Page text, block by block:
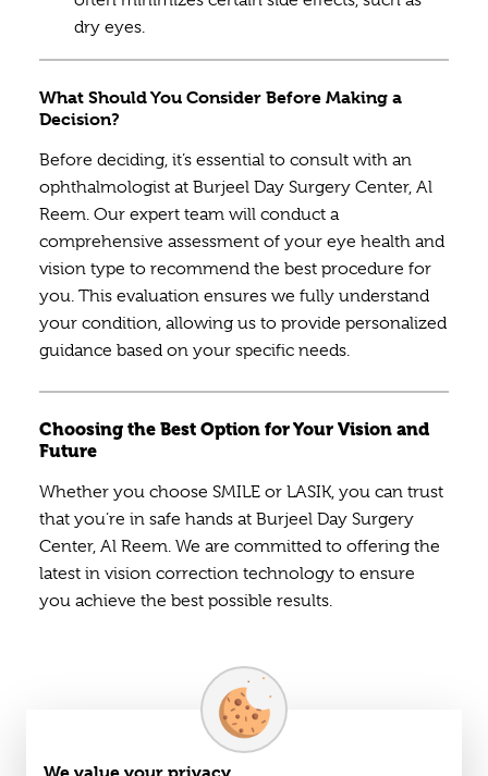
dry eyes.
What Should You Consider Before Making a
Decision?
Before deciding, it’s essential to consult with an
ophthalmologist at Burjeel Day Surgery Center, Al
Reem. Our expert team will conduct a
comprehensive assessment of your eye health and
vision type to recommend the best procedure for
you. This evaluation ensures we fully understand
your condition, allowing us to provide personalized
guidance based on your specific needs.
Choosing the Best Option for Your Vision and
Future
Whether you choose SMILE or LASIK, you can trust
that you’re in safe hands at Burjeel Day Surgery
Center, Al Reem. We are committed to offering the
latest in vision correction technology to ensure
you achieve the best possible results.